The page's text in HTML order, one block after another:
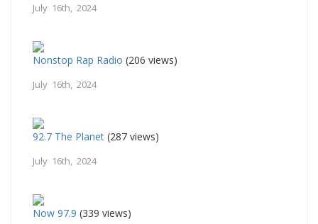
July 16th, 2024
Nonstop Rap Radio (206 views)
July 16th, 2024
92.7 The Planet (287 views)
July 16th, 2024
Now 97.9 (339 views)